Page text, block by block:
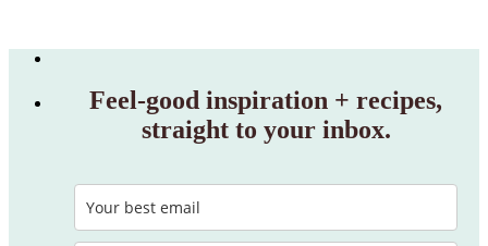
Feel‑good inspiration + recipes,
straight to your inbox.